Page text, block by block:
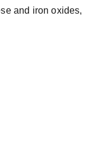
and iron oxides,